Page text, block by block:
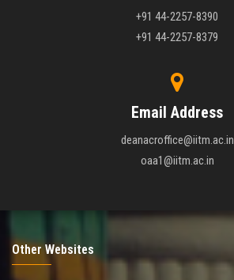
+91 44-2257-8390
+91 44-2257-8379
Email Address
deanacroffice@iitm.ac.in
oaa1@iitm.ac.in
Other Websites